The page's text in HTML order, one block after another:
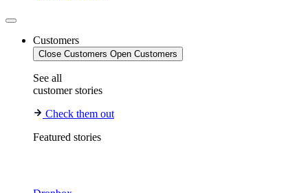
Customers
Close Customers Open Customers
See all
customer stories
Check them out
Featured stories